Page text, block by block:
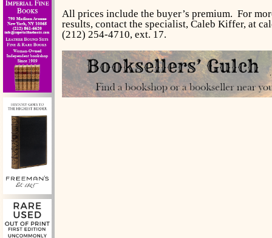
All prices include the buyer’s premium. For
results, contact the specialist, Caleb Kiffer, at
(212) 254-4710, ext. 17.